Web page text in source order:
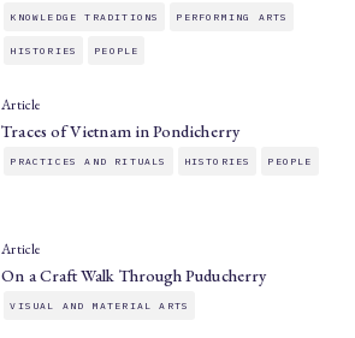
KNOWLEDGE TRADITIONS PERFORMING ARTS
HISTORIES PEOPLE
Article
Traces of Vietnam in Pondicherry
PRACTICES AND RITUALS HISTORIES PEOPLE
Article
On a Craft Walk Through Puducherry
VISUAL AND MATERIAL ARTS